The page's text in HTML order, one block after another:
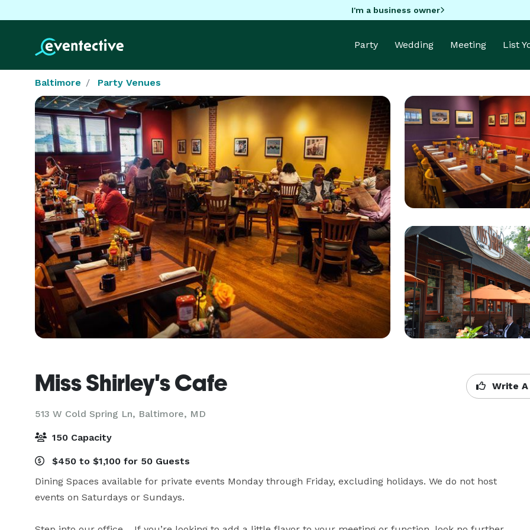
I'm a business owner
Party Wedding Meeting List
Baltimore Party Venues
Miss Shirley's Cafe
513 W Cold Spring Ln, Baltimore, MD
Write
150 Capacity
$450 to $1,100 for 50 Guests
Dining Spaces available for private events Monday through Friday, excluding holidays. We do not host
events on Saturdays or Sundays.